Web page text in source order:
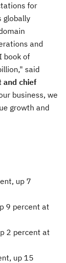
for
globally
and
book of
," said
and chief
business, we
growth and
up 7
9 percent at
2 percent at
up 15